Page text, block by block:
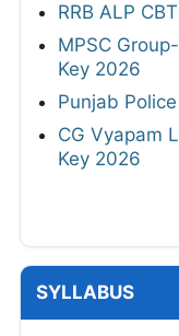
RRB ALP
MPSC
Key 2026
Punjab
CG Vyapam
Key 2026
SYLLABUS